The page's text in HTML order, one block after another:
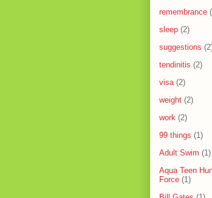
remembrance
sleep (2)
suggestions
tendinitis (2)
visa (2)
weight (2)
work (2)
99 things (1)
Adult Swim (1)
Aqua Teen
Force (1)